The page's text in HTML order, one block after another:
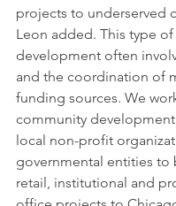
projects to underserved
Leon added. This type
development often
and the coordination of
funding sources. We
community
local non-profit
governmental entities to
retail, institutional and